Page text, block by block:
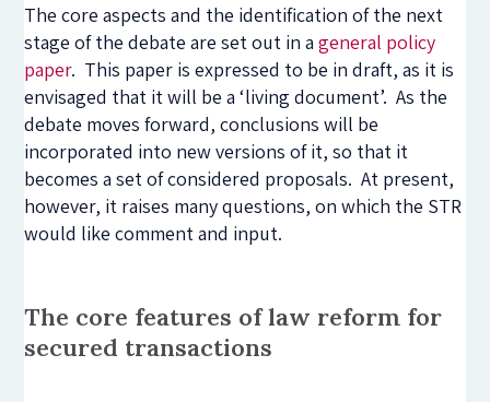
The core aspects and the identification of the next
stage of the debate are set out in ageneral policy
paper. This paper is expressed to be in draft, as it is
envisaged that it will be a ‘living document’. As the
debate moves forward, conclusions will be
incorporated into new versions of it, so that it
becomes a set of considered proposals. At present,
however, it raises many questions, on which the STR
would like comment and input.
The core features of law reform for
secured transactions